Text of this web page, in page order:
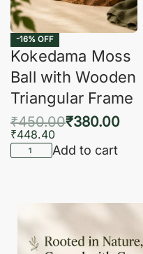
-16% OFF
Kokedama Moss
Ball with Wooden
Triangular Frame
₹450.00₹380.00
₹448.40
Add to cart